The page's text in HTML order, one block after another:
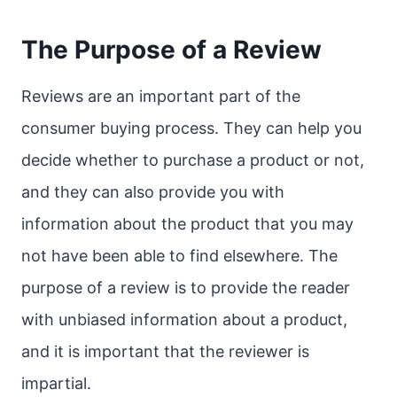
The Purpose of a Review
Reviews are an important part of the
consumer buying process. They can help you
decide whether to purchase a product or not,
and they can also provide you with
information about the product that you may
not have been able to find elsewhere. The
purpose of a review is to provide the reader
with unbiased information about a product,
and it is important that the reviewer is
impartial.